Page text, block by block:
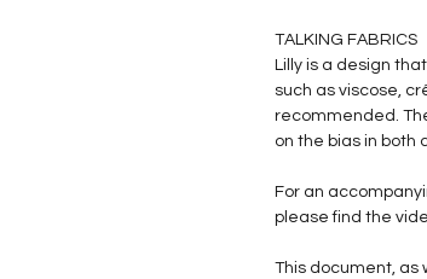
TALKING FABRICS
Lilly is a design
such as viscose,
recommended.
on the bias in both
For an
please find the
This document, as